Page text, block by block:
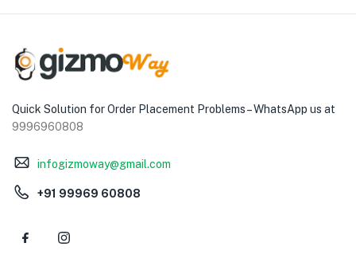
Quick Solution for Order Placement Problems – WhatsApp us at
9996960808
infogizmoway@gmail.com
+91 99969 60808